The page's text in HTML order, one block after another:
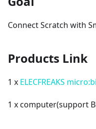
Connect Scratch with
Products Link
1 x ELECFREAKS
1 x computer(support